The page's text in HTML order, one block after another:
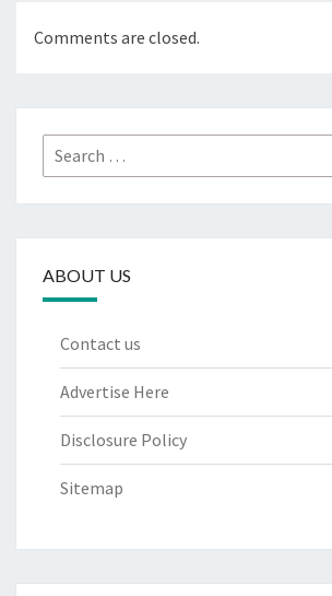
Comments are closed.
Search
for:
ABOUT US
Contact us
Advertise Here
Disclosure Policy
Sitemap